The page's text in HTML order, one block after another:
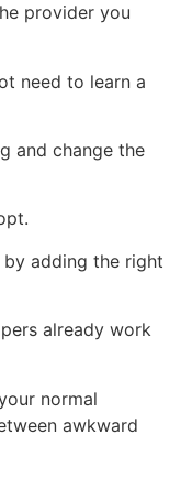
provider you
need to learn a
and change the
adding the right
already work
normal
awkward